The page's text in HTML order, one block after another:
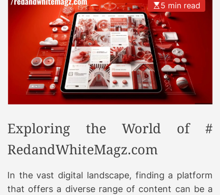
t
o
r
5 min read
Exploring the World of #
RedandWhiteMagz.com
In the vast digital landscape, finding a platform
that offers a diverse range of content can be a